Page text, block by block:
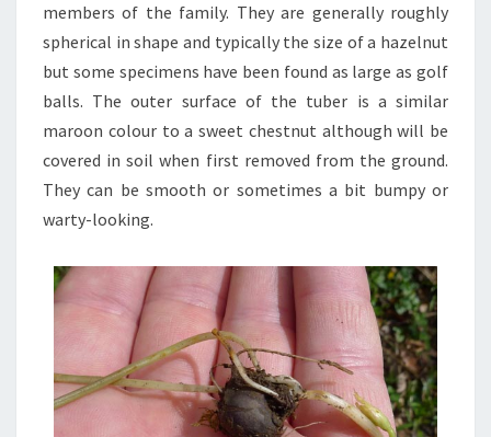
members of the family. They are generally roughly
spherical in shape and typically the size of a hazelnut
but some specimens have been found as large as golf
balls. The outer surface of the tuber is a similar
maroon colour to a sweet chestnut although will be
covered in soil when first removed from the ground.
They can be smooth or sometimes a bit bumpy or
warty-looking.